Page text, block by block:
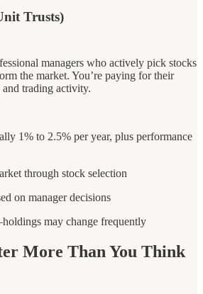
Trusts)
managers who actively pick stocks
the market. You’re paying for their
and trading activity.
1% to 2.5% per year, plus performance
through stock selection
on manager decisions
may change frequently
More Than You Think